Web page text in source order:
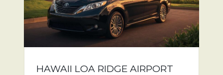
HAWAII LOA RIDGE AIRPORT